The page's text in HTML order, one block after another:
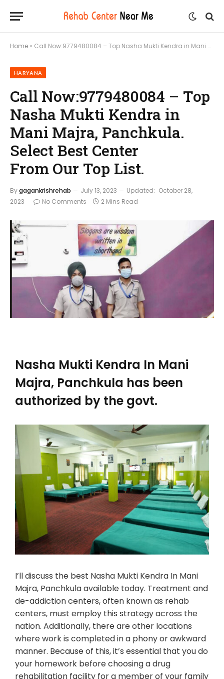
Home » Call Now:9779480084 – Top Nasha Mukti Kendra in Mani Majra, Panchkula. Select Best Center From Our Top List.
HARYANA
Call Now:9779480084 – Top
Nasha Mukti Kendra in
Mani Majra, Panchkula.
Select Best Center
From Our Top List.
Bygagankrishrehab July 13, 2023 Updated: October 28,
2023
No Comments 2 Mins Read
Nasha Mukti Kendra In Mani
Majra, Panchkula has been
authorized by the govt.
I’ll discuss the best Nasha Mukti Kendra In Mani
Majra, Panchkula available today. Treatment and
de-addiction centers, often known as rehab
centers, must employ this strategy across the
nation. Additionally, there are other locations
where work is completed in a phony or awkward
manner. Because of this, it’s essential that you do
your homework before choosing a drug
rehabilitation facility for a member of your family